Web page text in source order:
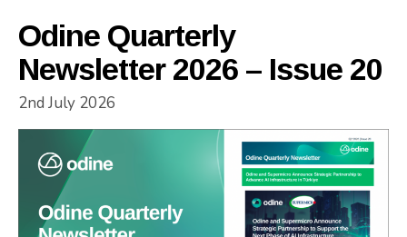
Odine Quarterly
Newsletter 2026 – Issue 20
2nd July 2026